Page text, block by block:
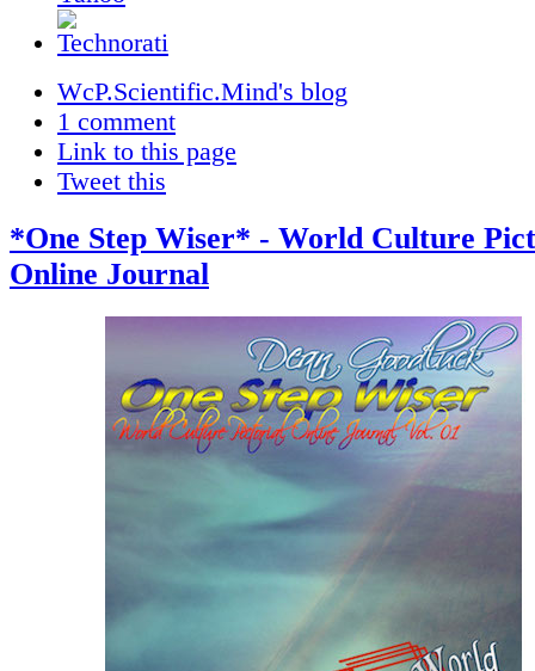
WcP.Scientific.Mind's blog
1 comment
Link to this page
Tweet this
*One Step Wiser* - World Culture
Online Journal